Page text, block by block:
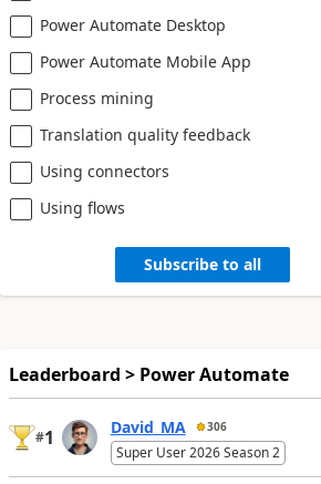
Power Automate Desktop
Power Automate Mobile App
Process mining
Translation quality feedback
Using connectors
Using flows
Subscribe to all
Leaderboard > Power Automate
#1 David_MA 306
Super User 2026 Season 2